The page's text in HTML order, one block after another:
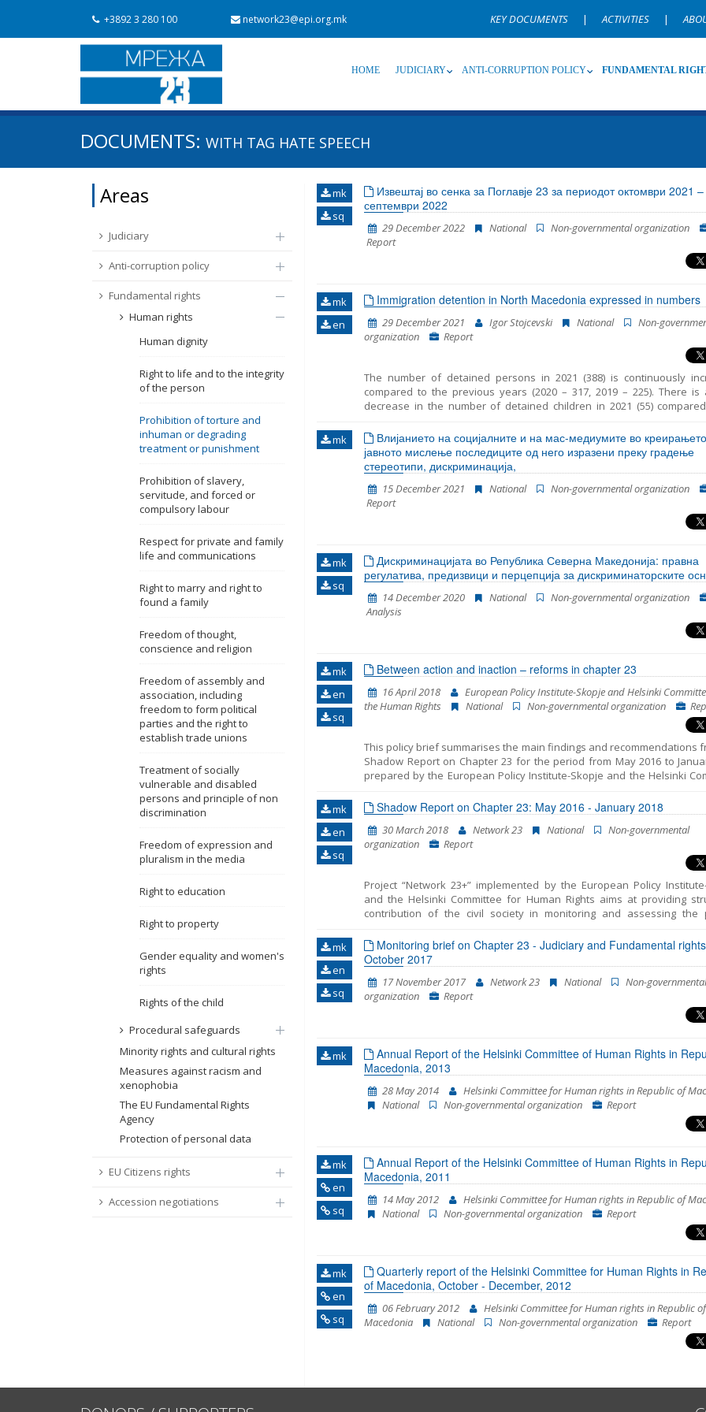
+3892 3 280 100 network23@epi.org.mk KEY DOCUMENTS | ACTIVITIES |
HOME JUDICIARY ANTI-CORRUPTION POLICY FUNDAMENTAL
Search documents
Language Name, description or keyword
DOCUMENTS: WITH TAG HATE SPEECH
Areas
Judiciary
Anti-corruption policy
Fundamental rights
Human rights
Human dignity
Right to life and to the integrity
of the person
Prohibition of torture and
inhuman or degrading
treatment or punishment
Prohibition of slavery,
servitude, and forced or
compulsory labour
Respect for private and family
life and communications
Right to marry and right to
found a family
Freedom of thought,
conscience and religion
Freedom of assembly and
association, including
freedom to form political
parties and the right to
establish trade unions
Treatment of socially
vulnerable and disabled
persons and principle of non
discrimination
Freedom of expression and
pluralism in the media
Right to education
Right to property
Gender equality and women's
rights
Rights of the child
Procedural safeguards
Minority rights and cultural rights
Measures against racism and
xenophobia
The EU Fundamental Rights
Agency
Protection of personal data
EU Citizens rights
Accession negotiations
mk
sq
Извештај во сенка за Поглавје 23 за периодот октомври 2021 –
септември 2022
29 December 2022 National
Non-governmental organization
Report
mk
en
Immigration detention in North Macedonia expressed in numbers
29 December 2021 Igor Stojcevski National
Non-
organization
Report
The number of detained persons in 2021 (388) is continuously
compared to the previous years (2020 – 317, 2019 – 225). There is
decrease in the number of detained children in 2021 (55)
same period in 2020 (76). The average period that children spent in
in RTC Vinojug is 29 days and the maximum is 50 days. In most
guardian was appointed to the unaccompanied detained children.
sometimes there was a delay in the timely appointment of a guardian.
the persons were detained at three locations in RC Gazi Baba, RTC
RTC Tabanovce. Migrants at RTC Vinojug who were detained as
the proceedings against the smugglers continued to be held in
mk
Влијанието на социјалните и на мас-медиумите во
јавното мислење последиците од него изразени преку градење
стереотипи, дискриминација,
15 December 2021 National
Non-governmental organization
Report
mk
sq
Дискриминацијата во Република Северна Македонија: правна
регулатива, предизвици и перцепција за дискриминаторските
14 December 2020 National
Non-governmental organization
Analysis
mk
en
sq
Between action and inaction – reforms in chapter 23
16 April 2018
European Policy Institute-Skopje and Helsinki
the Human Rights
National Non-governmental organization
This policy brief summarises the main findings and recommendations
Shadow Report on Chapter 23 for the period from May 2016 to
prepared by the European Policy Institute-Skopje and the Helsinki
for the Human Rights. The reporting includes three distinct periods:
prior to the early parliamentary elections on 11 December 2016, -
period after the elections and before the formation of the new
on 31 May 2017 and - period from the election of the new Government
end of January 2018. The report presents the key developments
analysed period and provides policy recommendations in each of the
Chapter 23. For a detailed analysis of all areas please see the Shadow
mk
en
sq
Shadow Report on Chapter 23: May 2016 - January 2018
30 March 2018 Network 23 National
Non-governmental
organization
Report
Project “Network 23+” implemented by the European Policy
and the Helsinki Committee for Human Rights aims at providing
contribution of the civil society in monitoring and assessing the
included in Chapter 23 of the EU Acquis – Judiciary and
This report unifies all the findings, conclusions and
resulted from the monitoring of the areas structured in Chapter 23 –
and Fundamental Rights into a single coherent entirety. In fact, this is
Shadow Report published by “Network 23”. The previous two cover the
of October 2014-July 2015 and July 2015-April 2016. This report
the period between the beginning of May 2016 and the end of
The report’s period has been extended in order to correspond to
mk
en
sq
Monitoring brief on Chapter 23 - Judiciary and Fundamental
October 2017
17 November 2017 Network 23 National
Non-governmental
organization
Report
mk
Annual Report of the Helsinki Committee of Human Rights in
Macedonia, 2013
28 May 2014
Helsinki Committee for Human rights in Republic of
National
Non-governmental organization Report
mk
en
sq
Annual Report of the Helsinki Committee of Human Rights in
Macedonia, 2011
14 May 2012
Helsinki Committee for Human rights in Republic of
National
Non-governmental organization Report
mk
en
sq
Quarterly report of the Helsinki Committee for Human Rights in
of Macedonia, October - December, 2012
06 February 2012
Helsinki Committee for Human rights in Republic of
Macedonia
National Non-governmental organization Report